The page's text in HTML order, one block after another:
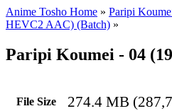
Anime Tosho Home » Paripi
HEVC2 AAC) (Batch) »
Paripi Koumei - 04
File Size 274.4 MB